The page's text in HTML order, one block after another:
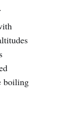
.
boiling